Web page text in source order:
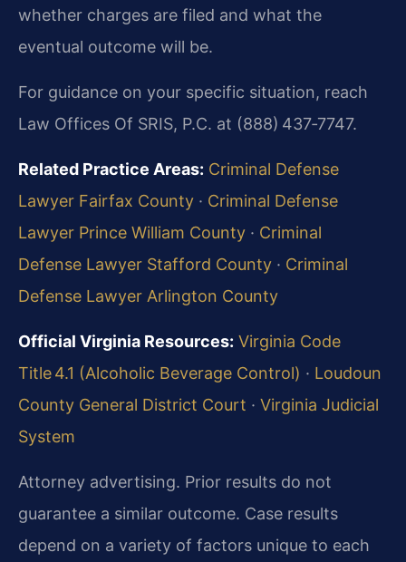
whether charges are filed and what the
eventual outcome will be.
For guidance on your specific situation, reach
Law Offices Of SRIS, P.C. at (888) 437‑7747.
Related Practice Areas: Criminal Defense
Lawyer Fairfax County · Criminal Defense
Lawyer Prince William County · Criminal
Defense Lawyer Stafford County · Criminal
Defense Lawyer Arlington County
Official Virginia Resources: Virginia Code
Title 4.1 (Alcoholic Beverage Control) · Loudoun
County General District Court · Virginia Judicial
System
Attorney advertising. Prior results do not
guarantee a similar outcome. Case results
depend on a variety of factors unique to each